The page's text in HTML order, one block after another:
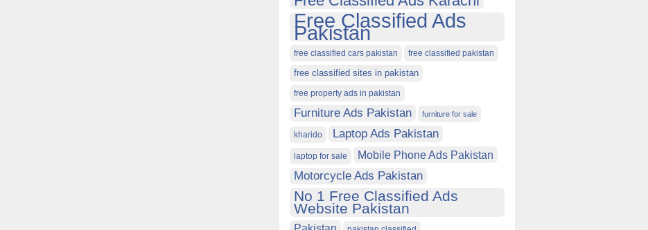
Free Classified Ads
Pakistan
free classified cars pakistan free classified pakistan
free classified sites in pakistan
free property ads in pakistan
Furniture Ads Pakistan furniture for sale
kharido Laptop Ads Pakistan
laptop for sale Mobile Phone Ads Pakistan
Motorcycle Ads Pakistan
No 1 Free Classified Ads
Website Pakistan